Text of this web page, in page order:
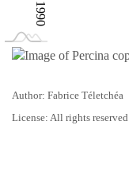
L
1990
2030
Author: Fabrice Téletchéa
License: All rights reserved